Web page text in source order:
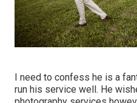
I need to confess he is a
run his service well. He